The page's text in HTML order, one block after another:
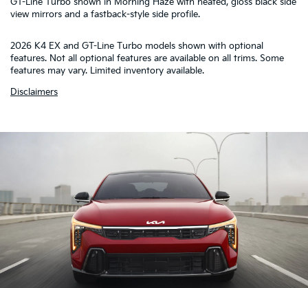
view mirrors and a fastback-style side profile.
1 2
4
2026 K4 EX and GT-Line Turbo models shown with optional
features. Not all optional features are available on all trims. Some
features may vary. Limited inventory available.
Disclaimers